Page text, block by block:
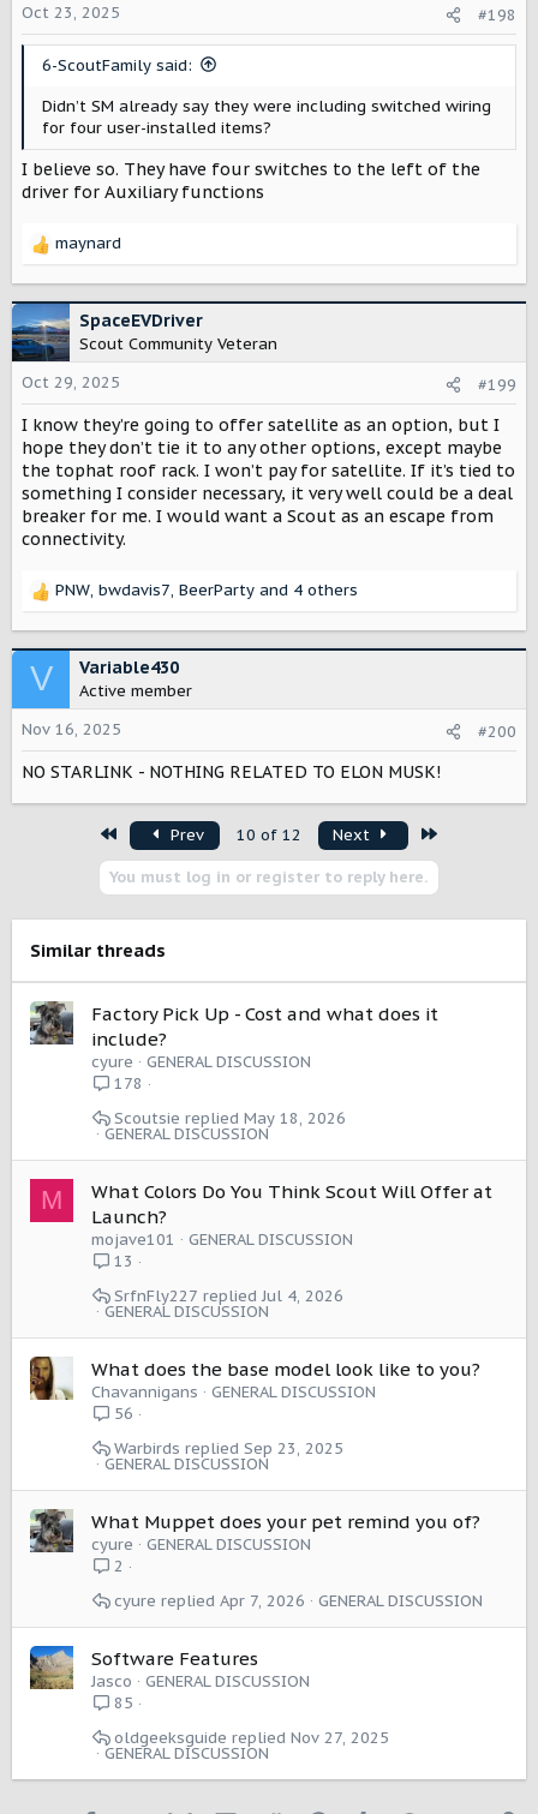
Oct 23, 2025 #198
6-ScoutFamily said:
Didn’t SM already say they were including switched wiring
for four user-installed items?
I believe so. They have four switches to the left of the
driver for Auxiliary functions
R
c
t
i
o
n
s
:
maynard
SpaceEVDriver
Scout Community Veteran
Oct 29, 2025
#199
I know they’re going to offer satellite as an option, but I
hope they don’t tie it to any other options, except maybe
the tophat roof rack. I won’t pay for satellite. If it’s tied to
something I consider necessary, it very well could be a deal
breaker for me. I would want a Scout as an escape from
connectivity.
R
c
t
i
o
n
s
PNW, bwdavis7, BeerParty and 4 others
V Variable430
Active member
Nov 16, 2025
#200
NO STARLINK - NOTHING RELATED TO ELON MUSK!
First Prev 10 of 12 Next
You must log in or register to reply here.
Similar threads
Factory Pick Up - Cost and what does it
include?
cyure
GENERAL DISCUSSION
178
GENERAL DISCUSSION
May 18, 2026
Scoutsie
M
What Colors Do You Think Scout Will Offer at
Launch?
mojave101
GENERAL DISCUSSION
13
GENERAL DISCUSSION
Jul 4, 2026
SrfnFly227
What does the base model look like to you?
Chavannigans
GENERAL DISCUSSION
56
GENERAL DISCUSSION
Sep 23, 2025
Warbirds
What Muppet does your pet remind you of?
cyure
GENERAL DISCUSSION
2
GENERAL DISCUSSION
Apr 7, 2026
cyure
Software Features
Jasco
GENERAL DISCUSSION
85
GENERAL DISCUSSION
Nov 27, 2025
oldgeeksguide